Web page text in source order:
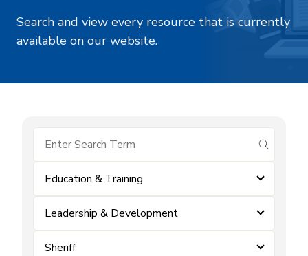
Search and view every resource that is currently
available on our website.
submit
Education & Training
Leadership & Development
Sheriff